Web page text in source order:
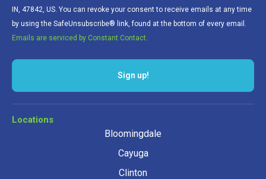
IN, 47842, US. You can revoke your consent to receive emails at any time
by using the SafeUnsubscribe® link, found at the bottom of every email.
Emails are serviced by Constant Contact.
Locations
Bloomingdale
Cayuga
Clinton